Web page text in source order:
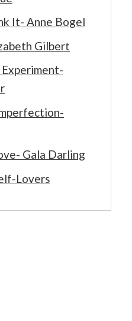
It- Anne Bogel
Gilbert
Gala Darling
Lovers